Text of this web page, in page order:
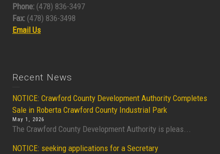
Phone: (478) 836-3497
Fax: (478) 836-3498
Email Us
Recent News
NOTICE: Crawford County Development Authority Completes
Sale in Roberta Crawford County Industrial Park
May 1, 2026
The Crawford County Development Authority is pleas...
NOTICE: seeking applications for a Secretary